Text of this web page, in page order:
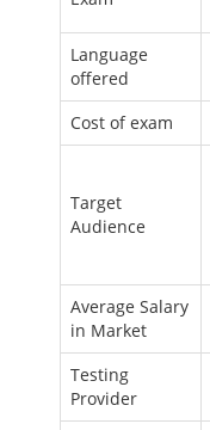
Language
offered
Cost of exam
Target
Audience
Average Salary
in Market
Testing
Provider